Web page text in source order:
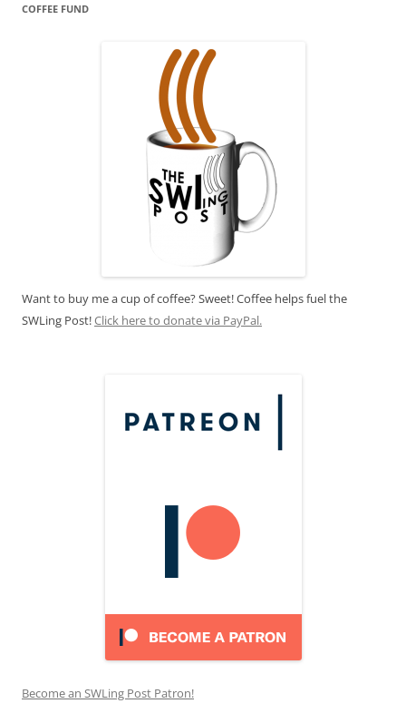
COFFEE FUND
Want to buy me a cup of coffee? Sweet! Coffee helps fuel the
SWLing Post!Click here to donate via PayPal.
Become an SWLing Post Patron!